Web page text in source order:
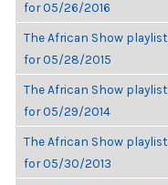
for 05/26/2016
The African Show playlist
for 05/28/2015
The African Show playlist
for 05/29/2014
The African Show playlist
for 05/30/2013